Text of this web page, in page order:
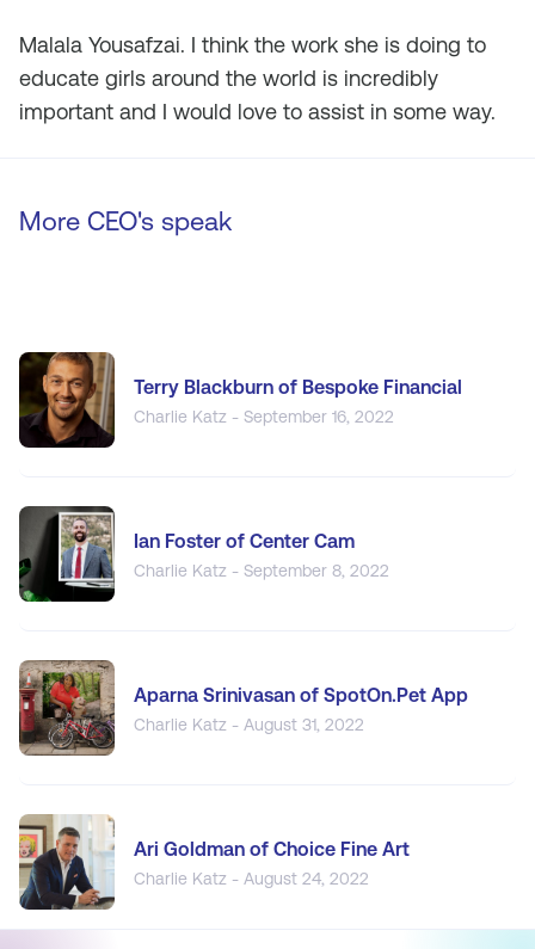
Malala Yousafzai. I think the work she is doing to
educate girls around the world is incredibly
important and I would love to assist in some way.
More CEO's speak
Terry Blackburn of Bespoke Financial
Charlie Katz - September 16, 2022
Ian Foster of Center Cam
Charlie Katz - September 8, 2022
Aparna Srinivasan of SpotOn.Pet App
Charlie Katz - August 31, 2022
Ari Goldman of Choice Fine Art
Charlie Katz - August 24, 2022